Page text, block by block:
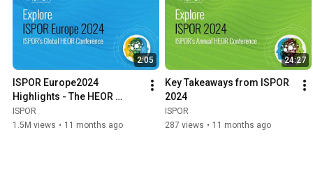
8, 2024 – https://www.ispor.org/ispor2024 See all upcoming events -
https://www.ispor.org/upcomingconferences
2:05
ISPOR Europe2024
Highlights - The HEOR
Conference of the Year!
ISPOR
1.5M views • 11 months ago
24:27
Key Takeaways from ISPOR
2024
ISPOR
287 views • 11 months ago